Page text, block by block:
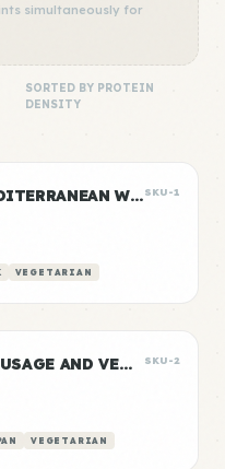
simultaneously for
SORTED BY PROTEIN
DENSITY
NO-COOK MEDITERRANEAN WRAP BOXESSKU-1
VEGETARIAN
SHEET PAN SAUSAGE AND VEGGIES SKU-2
VEGETARIAN